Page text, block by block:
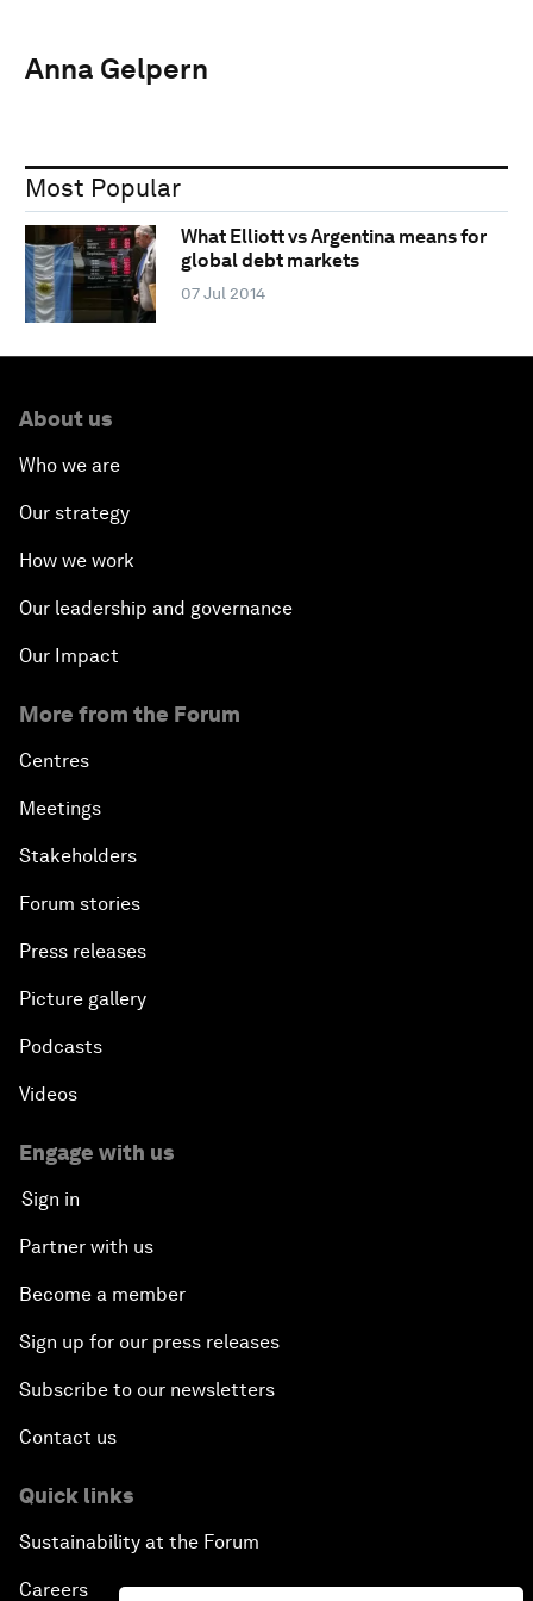
Anna Gelpern
Most Popular
What Elliott vs Argentina means for
global debt markets
07 Jul 2014
About us
Who we are
Our strategy
How we work
Our leadership and governance
Our Impact
More from the Forum
Centres
Meetings
Stakeholders
Forum stories
Press releases
Picture gallery
Podcasts
Videos
Engage with us
Sign in
Partner with us
Become a member
Sign up for our press releases
Subscribe to our newsletters
Contact us
Quick links
Sustainability at the Forum
Careers